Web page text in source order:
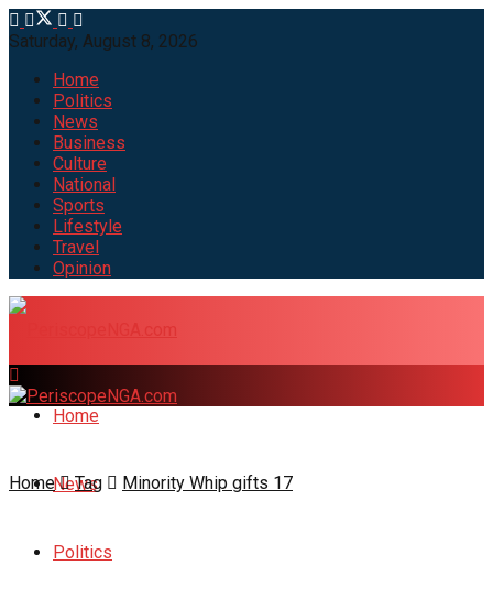
Saturday, August 8, 2026
Home
Politics
News
Business
Culture
National
Sports
Lifestyle
Travel
Opinion
Home
News
Politics
Home Tag Minority Whip gifts 17